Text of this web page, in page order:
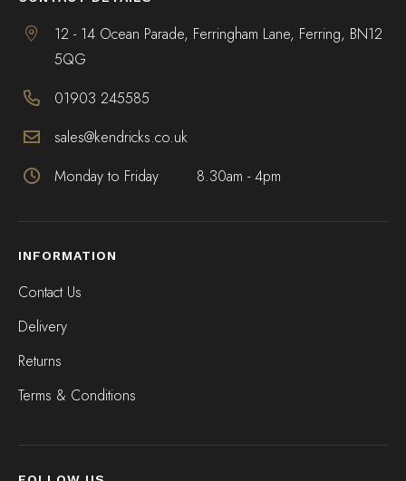
12 - 14 Ocean Parade, Ferringham Lane, Ferring, BN12
5QG
01903 245585
sales@kendricks.co.uk
Monday to Friday
8.30am - 4pm
INFORMATION
Contact Us
Delivery
Returns
Terms & Conditions